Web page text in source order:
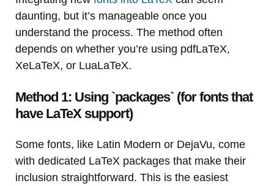
daunting, but it’s manageable once you
understand the process. The method often
depends on whether you’re using pdfLaTeX,
XeLaTeX, or LuaLaTeX.
Method 1: Using `packages` (for fonts that
have LaTeX support)
Some fonts, like Latin Modern or DejaVu, come
with dedicated LaTeX packages that make their
inclusion straightforward. This is the easiest